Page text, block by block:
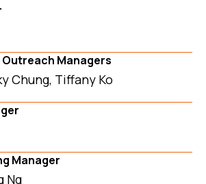
Managers
Chung, Tiffany Ko
Manager
Ng